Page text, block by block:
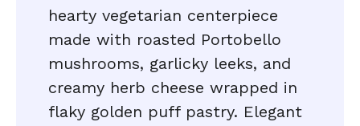
hearty vegetarian centerpiece
made with roasted Portobello
mushrooms, garlicky leeks, and
creamy herb cheese wrapped in
flaky golden puff pastry. Elegant